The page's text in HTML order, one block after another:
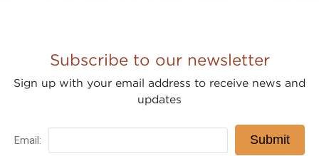
Subscribe to our newsletter
Sign up with your email address to receive news and
updates